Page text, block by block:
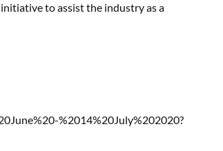
initiative to assist the industry as a
%2014%20July%202020?